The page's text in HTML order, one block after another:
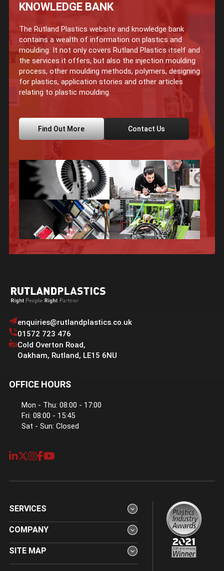
KNOWLEDGE BANK
The Rutland Plastics website and knowledge bank
contains a wealth of information on plastics and
moulding. It not only covers Rutland Plastics itself and
the services it offers, but also the injection moulding
process, other moulding methods, polymers, designing
for plastics, application stories and other articles
relating to plastic moulding.
Find Out More Contact Us
enquiries@rutlandplastics.co.uk
01572 723 476
Cold Overton Road,
Oakham, Rutland, LE15 6NU
OFFICE HOURS
Mon - Thu: 08:00 - 17:00
Fri: 08:00 - 15:45
Sat - Sun: Closed
SERVICES
COMPANY
SITE MAP